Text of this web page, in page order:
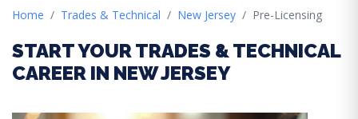
Home Trades & Technical New Jersey Pre-Licensing
START YOUR TRADES & TECHNICAL
CAREER IN NEW JERSEY